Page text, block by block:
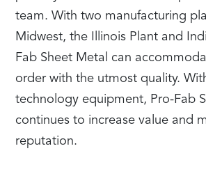
team. With two manufacturing
Midwest, the Illinois Plant and
Fab Sheet Metal can
order with the utmost quality.
technology equipment, Pro-Fab
continues to increase value and
reputation.